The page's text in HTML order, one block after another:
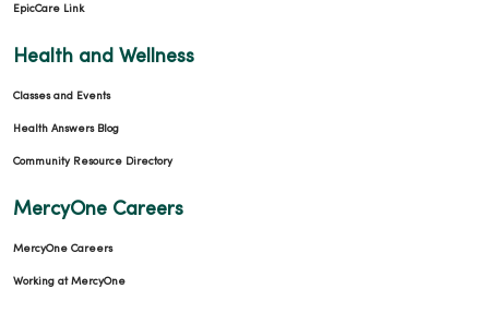
EpicCare Link
Health and Wellness
Classes and Events
Health Answers Blog
Community Resource Directory
MercyOne Careers
MercyOne Careers
Working at MercyOne